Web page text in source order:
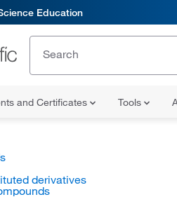
Education
and Certificates Tools
derivatives